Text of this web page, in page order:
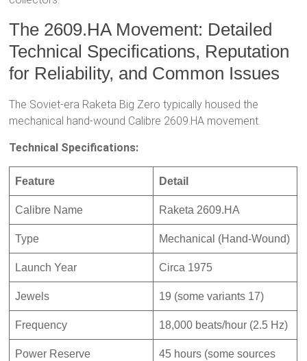
The 2609.HA Movement: Detailed
Technical Specifications, Reputation
for Reliability, and Common Issues
The Soviet-era Raketa Big Zero typically housed the
mechanical hand-wound Calibre 2609.HA movement.
Technical Specifications:
Feature Detail
Calibre Name Raketa 2609.HA
Type Mechanical (Hand-Wound)
Launch Year Circa 1975
Jewels 19 (some variants 17)
Frequency 18,000 beats/hour (2.5 Hz)
Power Reserve
45 hours (some sources